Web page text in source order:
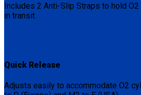
Includes 2 Anti-Slip Straps to hold
in transit.
Quick Release
Adjusts easily to accommodate O2